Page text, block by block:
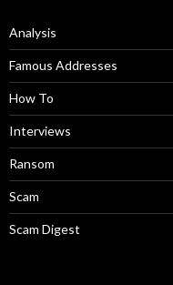
Analysis
Famous Addresses
How To
Interviews
Ransom
Scam
Scam Digest